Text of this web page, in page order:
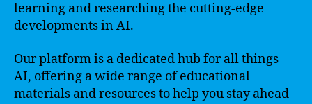
learning and researching the cutting-edge
developments in AI.
Our platform is a dedicated hub for all things
AI, offering a wide range of educational
materials and resources to help you stay ahead